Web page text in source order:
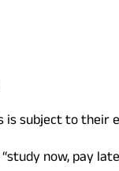
subject to their
now, pay